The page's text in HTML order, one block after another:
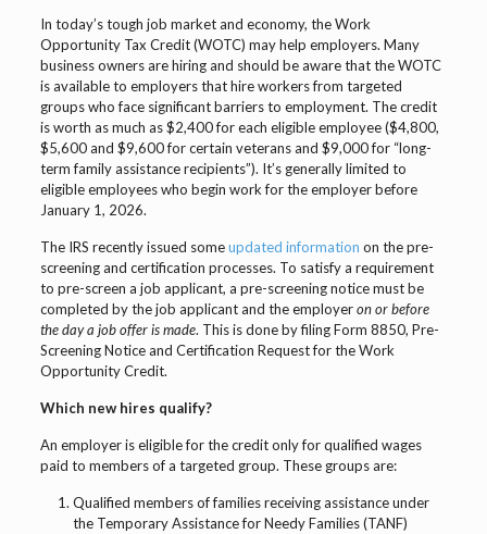
In today’s tough job market and economy, the Work
Opportunity Tax Credit (WOTC) may help employers. Many
business owners are hiring and should be aware that the WOTC
is available to employers that hire workers from targeted
groups who face significant barriers to employment. The credit
is worth as much as $2,400 for each eligible employee ($4,800,
$5,600 and $9,600 for certain veterans and $9,000 for “long-
term family assistance recipients”). It’s generally limited to
eligible employees who begin work for the employer before
January 1, 2026.
The IRS recently issued someupdated information on the pre-
screening and certification processes. To satisfy a requirement
to pre-screen a job applicant, a pre-screening notice must be
completed by the job applicant and the employeron or before
the day a job offer is made. This is done by filing Form 8850, Pre-
Screening Notice and Certification Request for the Work
Opportunity Credit.
Which new hires qualify?
An employer is eligible for the credit only for qualified wages
paid to members of a targeted group. These groups are:
Qualified members of families receiving assistance under
the Temporary Assistance for Needy Families (TANF)